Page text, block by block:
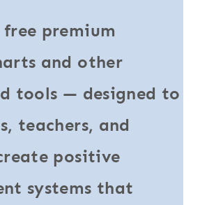
premium
and other
tools — designed to
teachers, and
positive
systems that